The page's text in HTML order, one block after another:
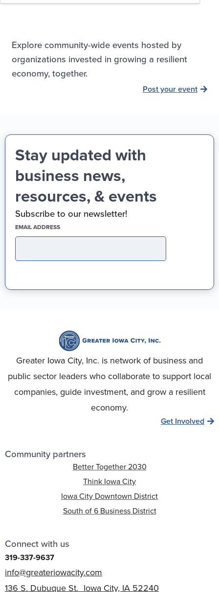
Explore community-wide events hosted by
organizations invested in growing a resilient
economy, together.
Post your event
Stay updated with
business news,
resources, & events
Subscribe to our newsletter!
EMAIL ADDRESS
Greater Iowa City, Inc. is network of business and
public sector leaders who collaborate to support local
companies, guide investment, and grow a resilient
economy.
Get Involved
Community partners
Better Together 2030
Think Iowa City
Iowa City Downtown District
South of 6 Business District
Connect with us
319-337-9637
info@greateriowacity.com
136 S. Dubuque St. Iowa City, IA 52240